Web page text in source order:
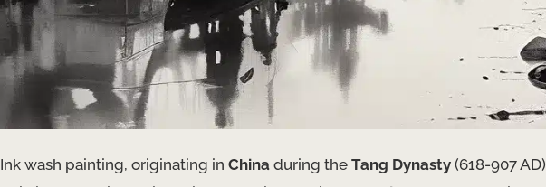
Ink wash painting, originating in China during the Tang Dynasty (618-907